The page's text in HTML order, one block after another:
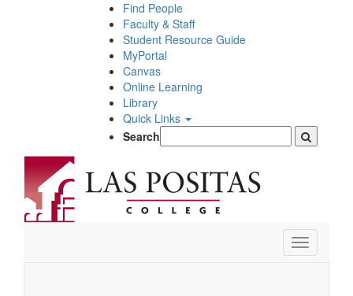
Find People
Faculty & Staff
Student Resource Guide
MyPortal
Canvas
Online Learning
Library
Quick Links
Search
Toggle
navigation